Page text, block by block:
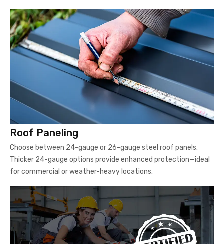
Roof Paneling
Choose between 24-gauge or 26-gauge steel roof panels.
Thicker 24-gauge options provide enhanced protection—ideal
for commercial or weather-heavy locations.